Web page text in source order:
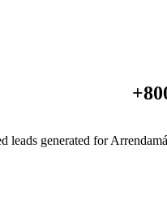
+
leads generated for